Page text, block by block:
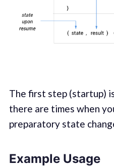
The first step (startup)
there are times when
preparatory state
Example Usage